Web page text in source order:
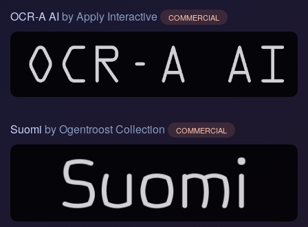
OCR-A AI by Apply Interactive COMMERCIAL
Suomi by Ogentroost Collection COMMERCIAL